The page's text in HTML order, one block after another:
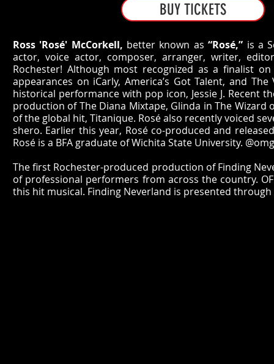
BUY TICKETS
Ross 'Rosé' McCorkell, better known as“Rosé,” is a
actor, voice actor, composer, arranger, writer,
Rochester! Although most recognized as a finalist
appearances on iCarly, America’s Got Talent, and
historical performance with pop icon, Jessie J. Recent
production of The Diana Mixtape, Glinda in The
of the global hit, Titanique. Rosé also recently voiced
shero. Earlier this year, Rosé co-produced and
Rosé is a BFA graduate of Wichita State University.
The first Rochester-produced production of Finding
of professional performers from across the country.
this hit musical. Finding Neverland is presented